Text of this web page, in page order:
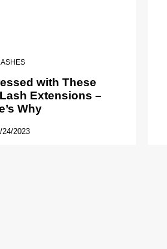
with These
Extensions –
Why
24/2023